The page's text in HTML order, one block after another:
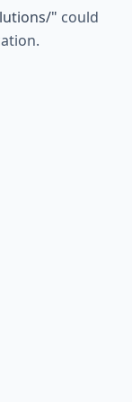
" could